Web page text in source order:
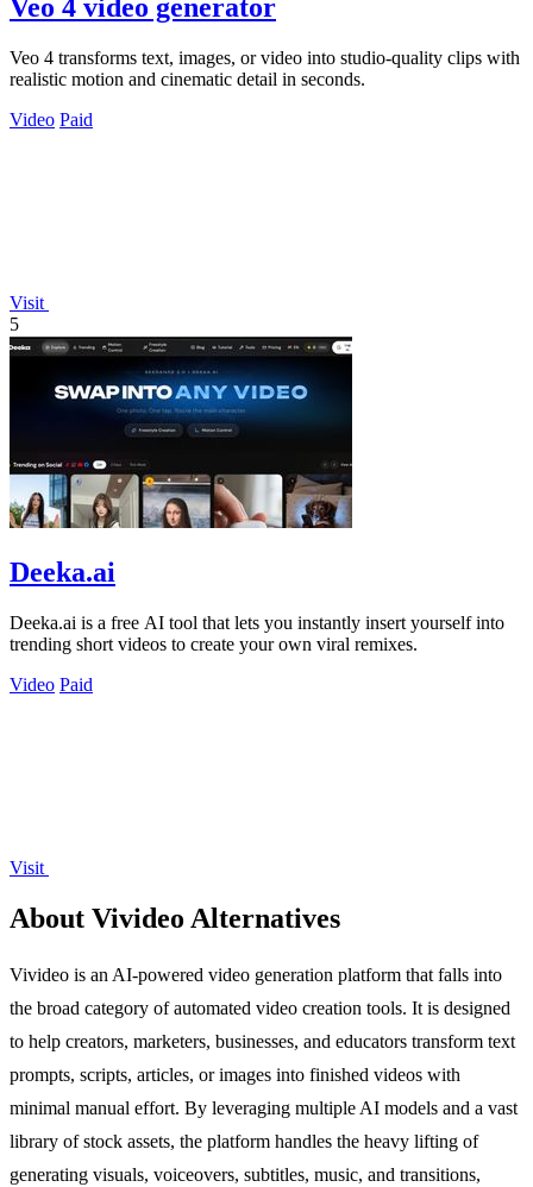
Veo 4 video generator
Veo 4 transforms text, images, or video into studio-quality clips with
realistic motion and cinematic detail in seconds.
Video Paid
Visit
5
Deeka.ai
Deeka.ai is a free AI tool that lets you instantly insert yourself into
trending short videos to create your own viral remixes.
Video Paid
Visit
About Vivideo Alternatives
Vivideo is an AI-powered video generation platform that falls into
the broad category of automated video creation tools. It is designed
to help creators, marketers, businesses, and educators transform text
prompts, scripts, articles, or images into finished videos with
minimal manual effort. By leveraging multiple AI models and a vast
library of stock assets, the platform handles the heavy lifting of
generating visuals, voiceovers, subtitles, music, and transitions,